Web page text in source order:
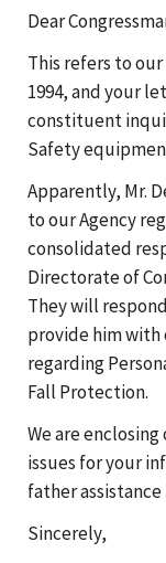
Dear
This refers to
1994, and your
constituent
Safety
Apparently, Mr.
to our Agency
consolidated
Directorate of
They will
provide him
regarding
Fall Protection.
We are
issues for your
father
Sincerely,